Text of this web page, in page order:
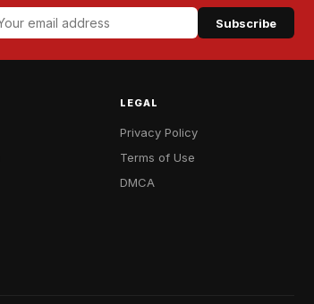
Subscribe
LEGAL
Privacy Policy
Terms of Use
DMCA